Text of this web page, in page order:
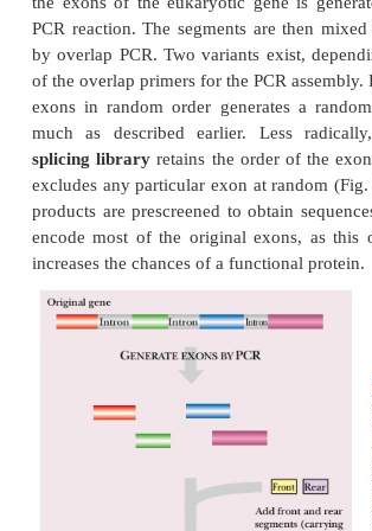
The resulting protein library is
associated with the modules
binding an organic metabolite
included, then the library of
enzymatic activity that
mediated catalysis.
eukaryotic genes encode
as binding sites and structural
means always true, in many
correspond to the ends of
encoded proteins.
some eukaryotic genes have